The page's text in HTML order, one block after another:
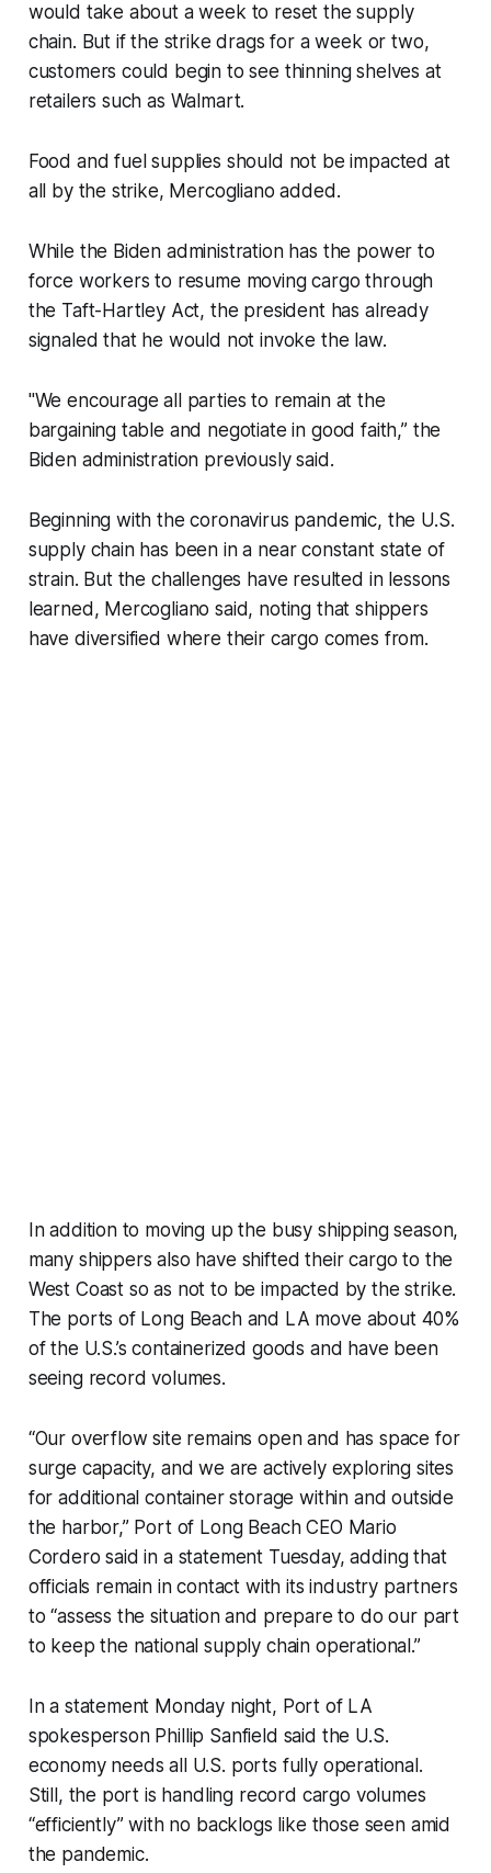
would take about a week to reset the supply
chain. But if the strike drags for a week or two,
customers could begin to see thinning shelves at
retailers such as Walmart.
Food and fuel supplies should not be impacted at
all by the strike, Mercogliano added.
While the Biden administration has the power to
force workers to resume moving cargo through
the Taft-Hartley Act, the president has already
signaled that he would not invoke the law.
"We encourage all parties to remain at the
bargaining table and negotiate in good faith,” the
Biden administration previously said.
Beginning with the coronavirus pandemic, the U.S.
supply chain has been in a near constant state of
strain. But the challenges have resulted in lessons
learned, Mercogliano said, noting that shippers
have diversified where their cargo comes from.
In addition to moving up the busy shipping season,
many shippers also have shifted their cargo to the
West Coast so as not to be impacted by the strike.
The ports of Long Beach and LA move about 40%
of the U.S.’s containerized goods and have been
seeing record volumes.
“Our overflow site remains open and has space for
surge capacity, and we are actively exploring sites
for additional container storage within and outside
the harbor,” Port of Long Beach CEO Mario
Cordero said in a statement Tuesday, adding that
officials remain in contact with its industry partners
to “assess the situation and prepare to do our part
to keep the national supply chain operational.”
In a statement Monday night, Port of LA
spokesperson Phillip Sanfield said the U.S.
economy needs all U.S. ports fully operational.
Still, the port is handling record cargo volumes
“efficiently” with no backlogs like those seen amid
the pandemic.